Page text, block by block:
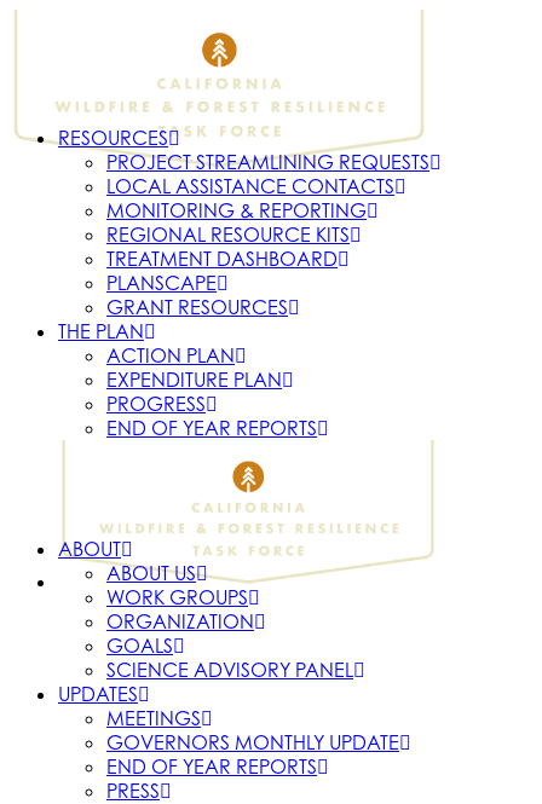
RESOURCES
PROJECT STREAMLINING REQUESTS
LOCAL ASSISTANCE CONTACTS
MONITORING & REPORTING
REGIONAL RESOURCE KITS
TREATMENT DASHBOARD
PLANSCAPE
GRANT RESOURCES
THE PLAN
ACTION PLAN
EXPENDITURE PLAN
PROGRESS
END OF YEAR REPORTS
ABOUT
ABOUT US
WORK GROUPS
ORGANIZATION
GOALS
SCIENCE ADVISORY PANEL
UPDATES
MEETINGS
GOVERNORS MONTHLY UPDATE
END OF YEAR REPORTS
PRESS